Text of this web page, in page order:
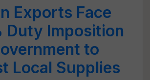
Exports Face
Duty Imposition
to
Local Supplies